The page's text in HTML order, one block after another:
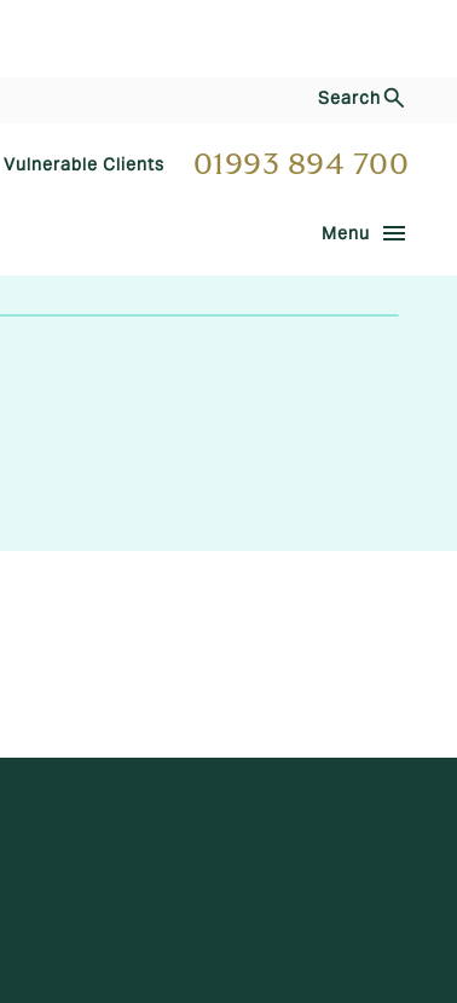
Search
Vulnerable Clients 01993 894 700
Menu menu